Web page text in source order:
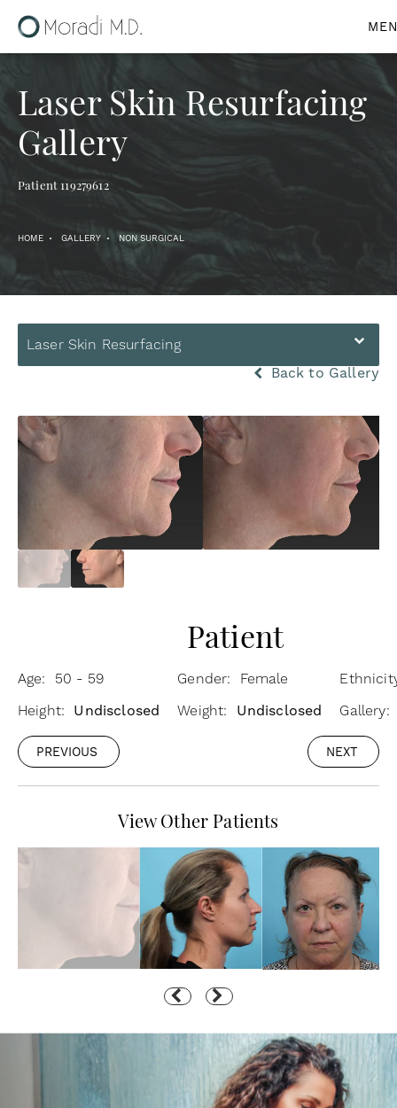
Laser Skin Resurfacing
Gallery
Patient 119279612
HOME GALLERY NON SURGICAL
Laser Skin Resurfacing
Back to Gallery
Patient
Age: 50 - 59 Gender: Female
Height: Undisclosed Weight: Undisclosed Gallery:
PREVIOUS NEXT
View Other Patients